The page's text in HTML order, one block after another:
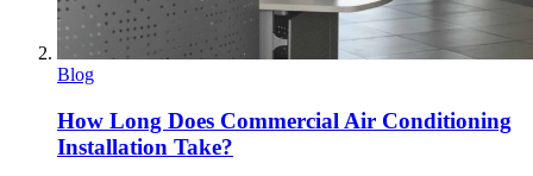
Blog
How Long Does Commercial Air Conditioning
Installation Take?